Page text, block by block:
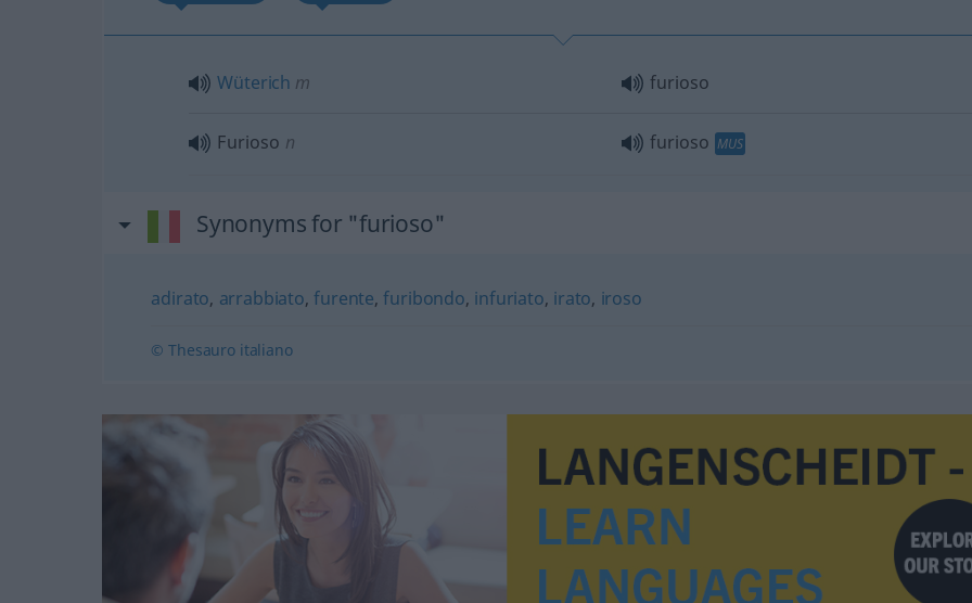
Wüterich m furioso
Furioso n furioso MUS
Synonyms for "furioso"
adirato, arrabbiato,furente,furibondo, infuriato, irato, iroso
© Thesauro italiano